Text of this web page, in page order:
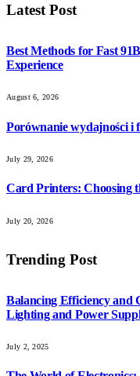
Latest Post
Best Methods for Fast
Experience
August 6, 2026
Porównanie wydajności i
July 29, 2026
Card Printers: Choosing
July 20, 2026
Trending Post
Balancing Efficiency
Lighting and Power
July 2, 2025